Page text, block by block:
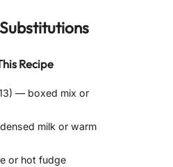
Recipe
— boxed mix or
milk or warm
or hot fudge